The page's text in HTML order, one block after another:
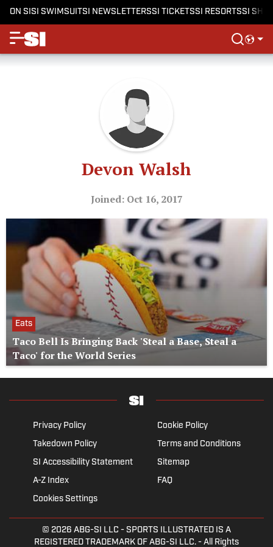
ON SISI SWIMSUITSI NEWSLETTERSSI TICKETSSI RESORTSSI
Devon Walsh
Joined: Oct 16, 2017
Eats
Taco Bell Is Bringing Back 'Steal a Base, Steal a
Taco' for the World Series
Privacy Policy
Cookie Policy
Takedown Policy
Terms and Conditions
SI Accessibility Statement
Sitemap
A-Z Index
FAQ
Cookies Settings
© 2026 ABG-SI LLC - SPORTS ILLUSTRATED IS A
REGISTERED TRADEMARK OF ABG-SI LLC. - All Rights